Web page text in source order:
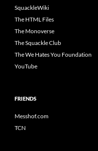
SquackleWiki
The HTML Files
The Monoverse
The Squackle Club
The We Hates You Foundation
YouTube
FRIENDS
Messhof.com
TCN